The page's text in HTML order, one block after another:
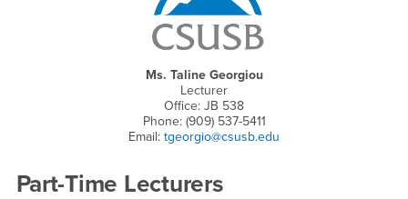
Ms. Taline Georgiou
Lecturer
Office: JB 538
Phone: (909) 537-5411
Email: tgeorgio@csusb.edu
Part-Time Lecturers